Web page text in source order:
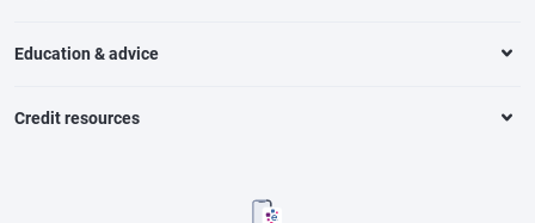
Education & advice
Credit resources